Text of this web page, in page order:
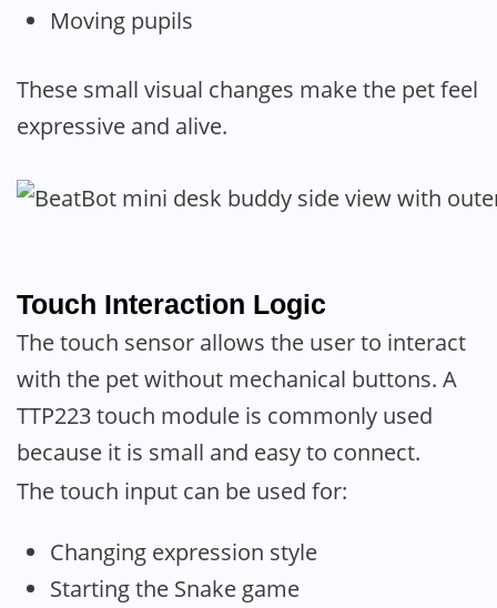
Moving pupils
These small visual changes make the pet feel
expressive and alive.
Touch Interaction Logic
The touch sensor allows the user to interact
with the pet without mechanical buttons. A
TTP223 touch module is commonly used
because it is small and easy to connect.
The touch input can be used for:
Changing expression style
Starting the Snake game